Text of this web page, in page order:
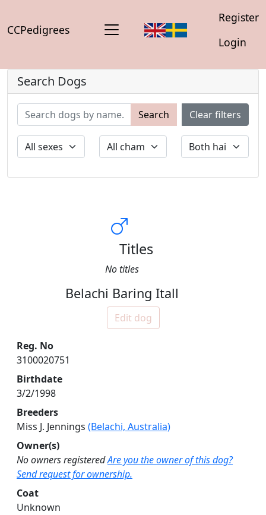
CCPedigrees
Register
Login
Search Dogs
Search Clear filters
Titles
No titles
Belachi Baring Itall
Edit dog
Reg. No
3100020751
Birthdate
3/2/1998
Breeders
Miss J. Jennings (Belachi, Australia)
Owner(s)
No owners registeredAre you the owner of this dog?
Send request for ownership.
Coat
Unknown